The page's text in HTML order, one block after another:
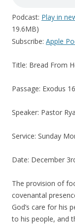
Podcast: Play in
19.6MB)
Subscribe: Apple
Title: Bread From
Passage: Exodus
Speaker: Pastor
Service: Sunday
Date: December
The provision of
covenantal
God’s care for his
to his people, and